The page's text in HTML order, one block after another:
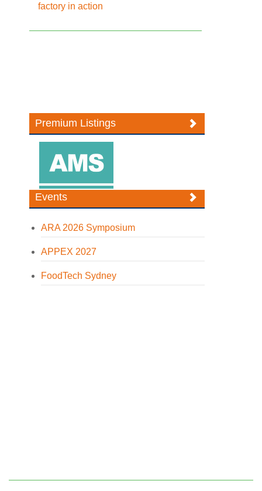
factory in action
Premium Listings
Events
ARA 2026 Symposium
APPEX 2027
FoodTech Sydney